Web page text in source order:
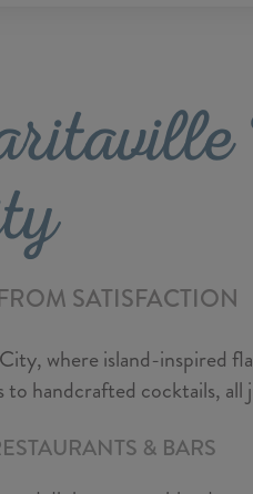
SATISFACTION
where island-inspired
to handcrafted cocktails,
& BARS